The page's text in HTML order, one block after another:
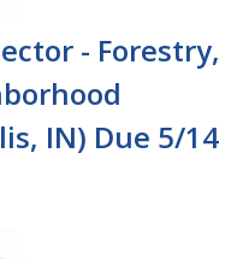
- Forestry,
IN) Due 5/14